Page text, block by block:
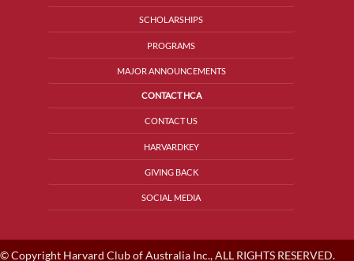
SCHOLARSHIPS
PROGRAMS
MAJOR ANNOUNCEMENTS
CONTACT HCA
CONTACT US
HARVARDKEY
GIVING BACK
SOCIAL MEDIA
© Copyright Harvard Club of Australia Inc., ALL RIGHTS RESERVED.